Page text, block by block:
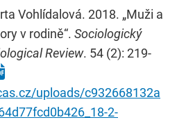
Vohlídalová. 2018. „Muži a
v rodině“. Sociologický
Review. 54 (2): 219-
uploads/c932668132a
2-